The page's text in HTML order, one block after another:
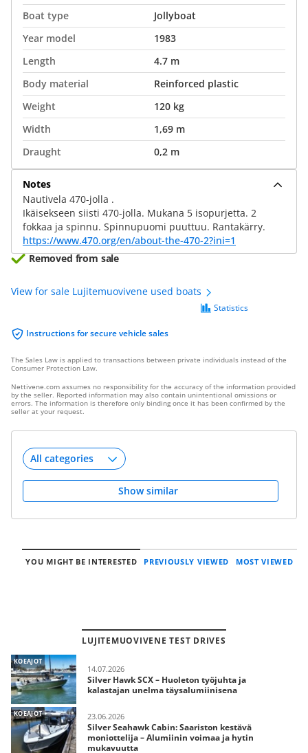
Boat type
Jollyboat
Year model
1983
Length
4.7 m
Body material
Reinforced plastic
Weight
120 kg
Width
1,69 m
Draught
0,2 m
Notes
Nautivela 470-jolla .
Ikäisekseen siisti 470-jolla. Mukana 5 isopurjetta. 2
fokkaa ja spinnu. Spinnupuomi puuttuu. Rantakärry.
https://www.470.org/en/about-the-470-2?ini=1
Removed from sale
View for sale Lujitemuovivene used boats
Instructions for secure vehicle sales
Statistics
The Sales Law is applied to transactions between private individuals instead of the
Consumer Protection Law.
Nettivene.com assumes no responsibility for the accuracy of the information provided
by the seller. Reported information may also contain unintentional omissions or
errors. The information is therefore only binding once it has been confirmed by the
seller at your request.
Show similar
YOU MIGHT BE INTERESTED PREVIOUSLY VIEWED MOST VIEWED
LUJITEMUOVIVENE TEST DRIVES
KOEAJOT
14.07.2026
Silver Hawk SCX – Huoleton työjuhta ja
kalastajan unelma täysalumiinisena
KOEAJOT 23.06.2026
Silver Seahawk Cabin: Saariston kestävä
moniottelija – Alumiinin voimaa ja hytin
mukavuutta